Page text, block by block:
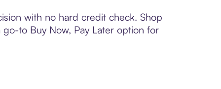
with no hard credit check. Shop
to Buy Now, Pay Later option for